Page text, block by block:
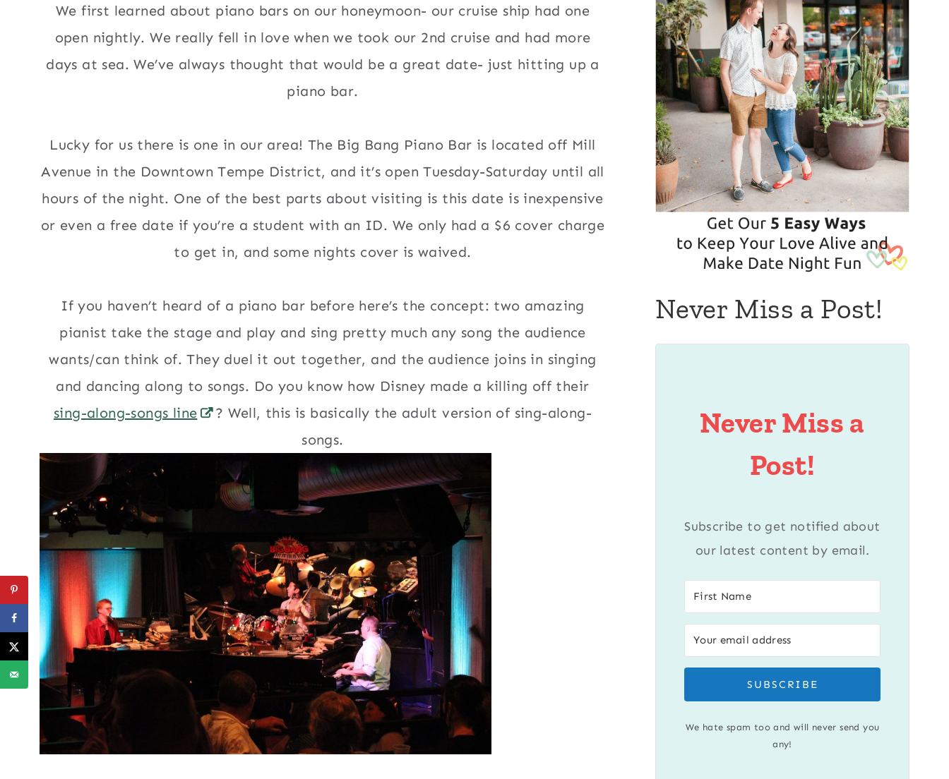
We first learned about piano bars on our honeymoon- our cruise ship had one
open nightly. We really fell in love when we took our 2nd cruise and had more
days at sea. We’ve always thought that would be a great date- just hitting up a
piano bar.
Lucky for us there is one in our area! The Big Bang Piano Bar is located off Mill
Avenue in the Downtown Tempe District, and it’s open Tuesday-Saturday until all
hours of the night. One of the best parts about visiting is this date is inexpensive
or even a free date if you’re a student with an ID. We only had a $6 cover charge
to get in, and some nights cover is waived.
If you haven’t heard of a piano bar before here’s the concept: two amazing
pianist take the stage and play and sing pretty much any song the audience
wants/can think of. They duel it out together, and the audience joins in singing
and dancing along to songs. Do you know how Disney made a killing off their
sing-along-songs line
? Well, this is basically the adult version of sing-along-
songs.
Never Miss a Post!
Never Miss a
Post!
Subscribe to get notified about
our latest content by email.
SUBSCRIBE
We hate spam too and will never send you
any!